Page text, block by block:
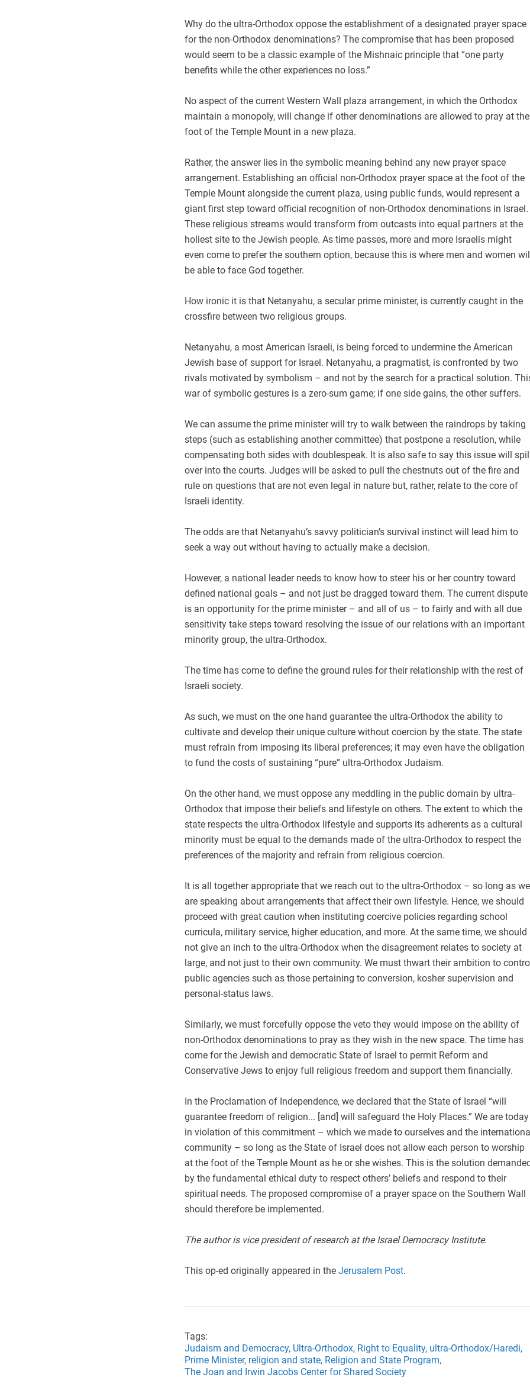
Why do the ultra-Orthodox oppose the establishment of a designated prayer space
for the non-Orthodox denominations? The compromise that has been proposed
would seem to be a classic example of the Mishnaic principle that “one party
benefits while the other experiences no loss.”
No aspect of the current Western Wall plaza arrangement, in which the Orthodox
maintain a monopoly, will change if other denominations are allowed to pray at the
foot of the Temple Mount in a new plaza.
Rather, the answer lies in the symbolic meaning behind any new prayer space
arrangement. Establishing an official non-Orthodox prayer space at the foot of the
Temple Mount alongside the current plaza, using public funds, would represent a
giant first step toward official recognition of non-Orthodox denominations in Israel.
These religious streams would transform from outcasts into equal partners at the
holiest site to the Jewish people. As time passes, more and more Israelis might
even come to prefer the southern option, because this is where men and women
be able to face God together.
How ironic it is that Netanyahu, a secular prime minister, is currently caught in the
crossfire between two religious groups.
Netanyahu, a most American Israeli, is being forced to undermine the American
Jewish base of support for Israel. Netanyahu, a pragmatist, is confronted by two
rivals motivated by symbolism – and not by the search for a practical solution.
war of symbolic gestures is a zero-sum game; if one side gains, the other suffers.
We can assume the prime minister will try to walk between the raindrops by taking
steps (such as establishing another committee) that postpone a resolution, while
compensating both sides with doublespeak. It is also safe to say this issue will
over into the courts. Judges will be asked to pull the chestnuts out of the fire and
rule on questions that are not even legal in nature but, rather, relate to the core of
Israeli identity.
The odds are that Netanyahu’s savvy politician’s survival instinct will lead him to
seek a way out without having to actually make a decision.
However, a national leader needs to know how to steer his or her country toward
defined national goals – and not just be dragged toward them. The current dispute
is an opportunity for the prime minister – and all of us – to fairly and with all due
sensitivity take steps toward resolving the issue of our relations with an important
minority group, the ultra-Orthodox.
The time has come to define the ground rules for their relationship with the rest of
Israeli society.
As such, we must on the one hand guarantee the ultra-Orthodox the ability to
cultivate and develop their unique culture without coercion by the state. The state
must refrain from imposing its liberal preferences; it may even have the obligation
to fund the costs of sustaining “pure” ultra-Orthodox Judaism.
On the other hand, we must oppose any meddling in the public domain by ultra-
Orthodox that impose their beliefs and lifestyle on others. The extent to which the
state respects the ultra-Orthodox lifestyle and supports its adherents as a cultural
minority must be equal to the demands made of the ultra-Orthodox to respect the
preferences of the majority and refrain from religious coercion.
It is all together appropriate that we reach out to the ultra-Orthodox – so long as we
are speaking about arrangements that affect their own lifestyle. Hence, we should
proceed with great caution when instituting coercive policies regarding school
curricula, military service, higher education, and more. At the same time, we should
not give an inch to the ultra-Orthodox when the disagreement relates to society at
large, and not just to their own community. We must thwart their ambition to
public agencies such as those pertaining to conversion, kosher supervision and
personal-status laws.
Similarly, we must forcefully oppose the veto they would impose on the ability of
non-Orthodox denominations to pray as they wish in the new space. The time has
come for the Jewish and democratic State of Israel to permit Reform and
Conservative Jews to enjoy full religious freedom and support them financially.
In the Proclamation of Independence, we declared that the State of Israel “will
guarantee freedom of religion... [and] will safeguard the Holy Places.” We are today
in violation of this commitment – which we made to ourselves and the
community – so long as the State of Israel does not allow each person to worship
at the foot of the Temple Mount as he or she wishes. This is the solution
by the fundamental ethical duty to respect others’ beliefs and respond to their
spiritual needs. The proposed compromise of a prayer space on the Southern Wall
should therefore be implemented.
The author is vice president of research at the Israel Democracy Institute.
This op-ed originally appeared in the Jerusalem Post.
Tags:
Judaism and Democracy, Ultra-Orthodox, Right to Equality, ultra-Orthodox/Haredi,
Prime Minister, religion and state, Religion and State Program,
The Joan and Irwin Jacobs Center for Shared Society